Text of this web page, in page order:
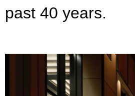
past 40 years.